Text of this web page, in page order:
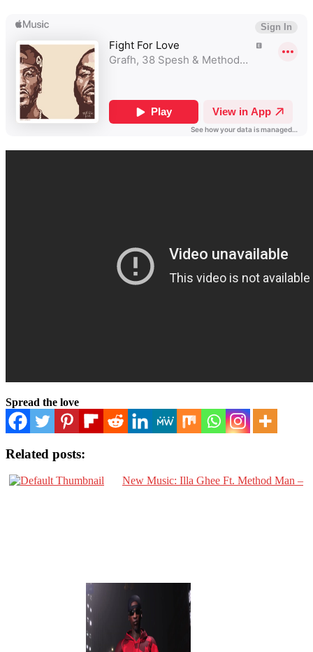
Spread the love
Related posts:
New Music: Illa Ghee Ft. Method Man –